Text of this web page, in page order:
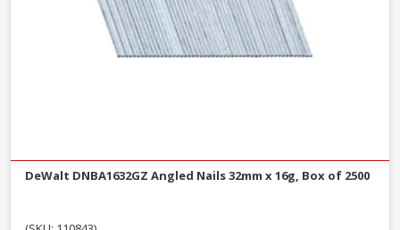
DeWalt DNBA1632GZ Angled Nails 32mm x 16g, Box of 2500